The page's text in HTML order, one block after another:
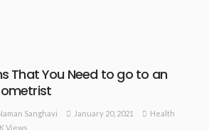
That You Need to go to an
Sanghavi January 20, 2021
Health
Views